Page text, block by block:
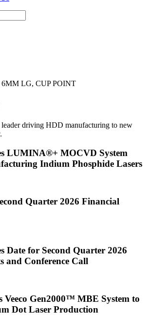
LG, CUP POINT
leader driving HDD manufacturing to new
LUMINA®+ MOCVD System
Indium Phosphide Lasers
Quarter 2026 Financial
Date for Second Quarter 2026
and Conference Call
Veeco Gen2000™ MBE System to
Dot Laser Production